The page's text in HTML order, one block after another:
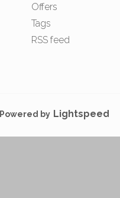
Offers
Tags
RSS feed
Powered by Lightspeed